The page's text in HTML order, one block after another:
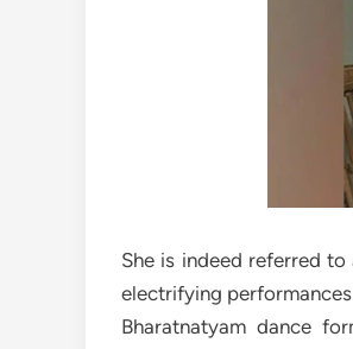
She is indeed referred
electrifying
Bharatnatyam dance